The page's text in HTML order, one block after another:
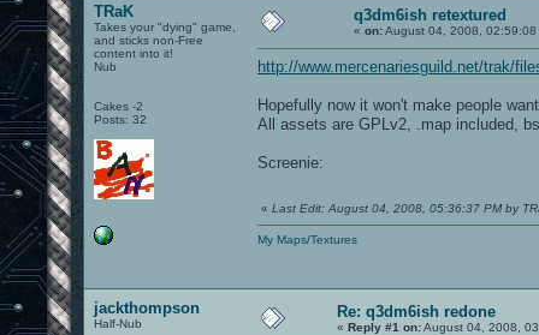
TRaK
Takes your "dying" game,
and sticks non-Free
content into it!
Nub
Cakes -2
Posts: 32
q3dm6ish retextured
« on:August 04, 2008, 02:59:08
http://www.mercenariesguild.net/trak/
Hopefully now it won't make people
All assets are GPLv2, .map included,
Screenie:
« Last Edit: August 04, 2008, 05:36:37 PM by
My Maps/Textures
jackthompson
Half-Nub
Re: q3dm6ish redone
« Reply #1 on:August 04, 2008,